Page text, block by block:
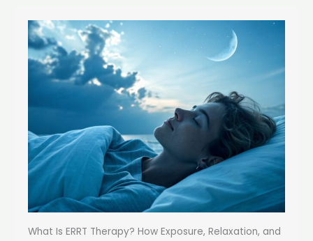
What Is ERRT Therapy? How Exposure, Relaxation, and